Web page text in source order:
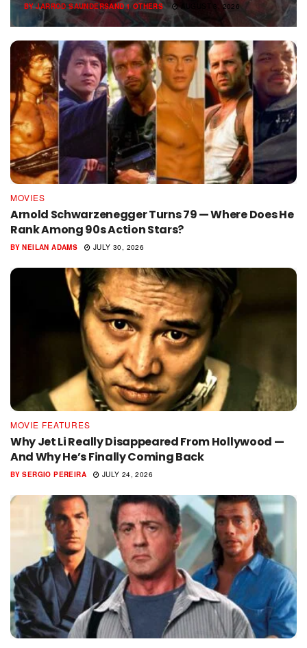
BYJARROD SAUNDERSAND1 OTHERS AUGUST 3, 2026
MOVIES
Arnold Schwarzenegger Turns 79 — Where Does He
Rank Among 90s Action Stars?
BY NEILAN ADAMS JULY 30, 2026
MOVIE FEATURES
Why Jet Li Really Disappeared From Hollywood —
And Why He’s Finally Coming Back
BY SERGIO PEREIRA JULY 24, 2026